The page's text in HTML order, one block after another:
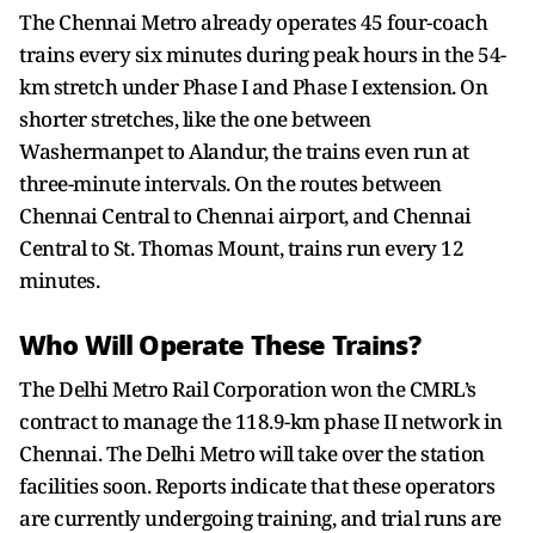
The Chennai Metro already operates 45 four-coach
trains every six minutes during peak hours in the 54-
km stretch under Phase I and Phase I extension. On
shorter stretches, like the one between
Washermanpet to Alandur, the trains even run at
three-minute intervals. On the routes between
Chennai Central to Chennai airport, and Chennai
Central to St. Thomas Mount, trains run every 12
minutes.
Who Will Operate These Trains?
The Delhi Metro Rail Corporation won the CMRL’s
contract to manage the 118.9-km phase II network in
Chennai. The Delhi Metro will take over the station
facilities soon. Reports indicate that these operators
are currently undergoing training, and trial runs are